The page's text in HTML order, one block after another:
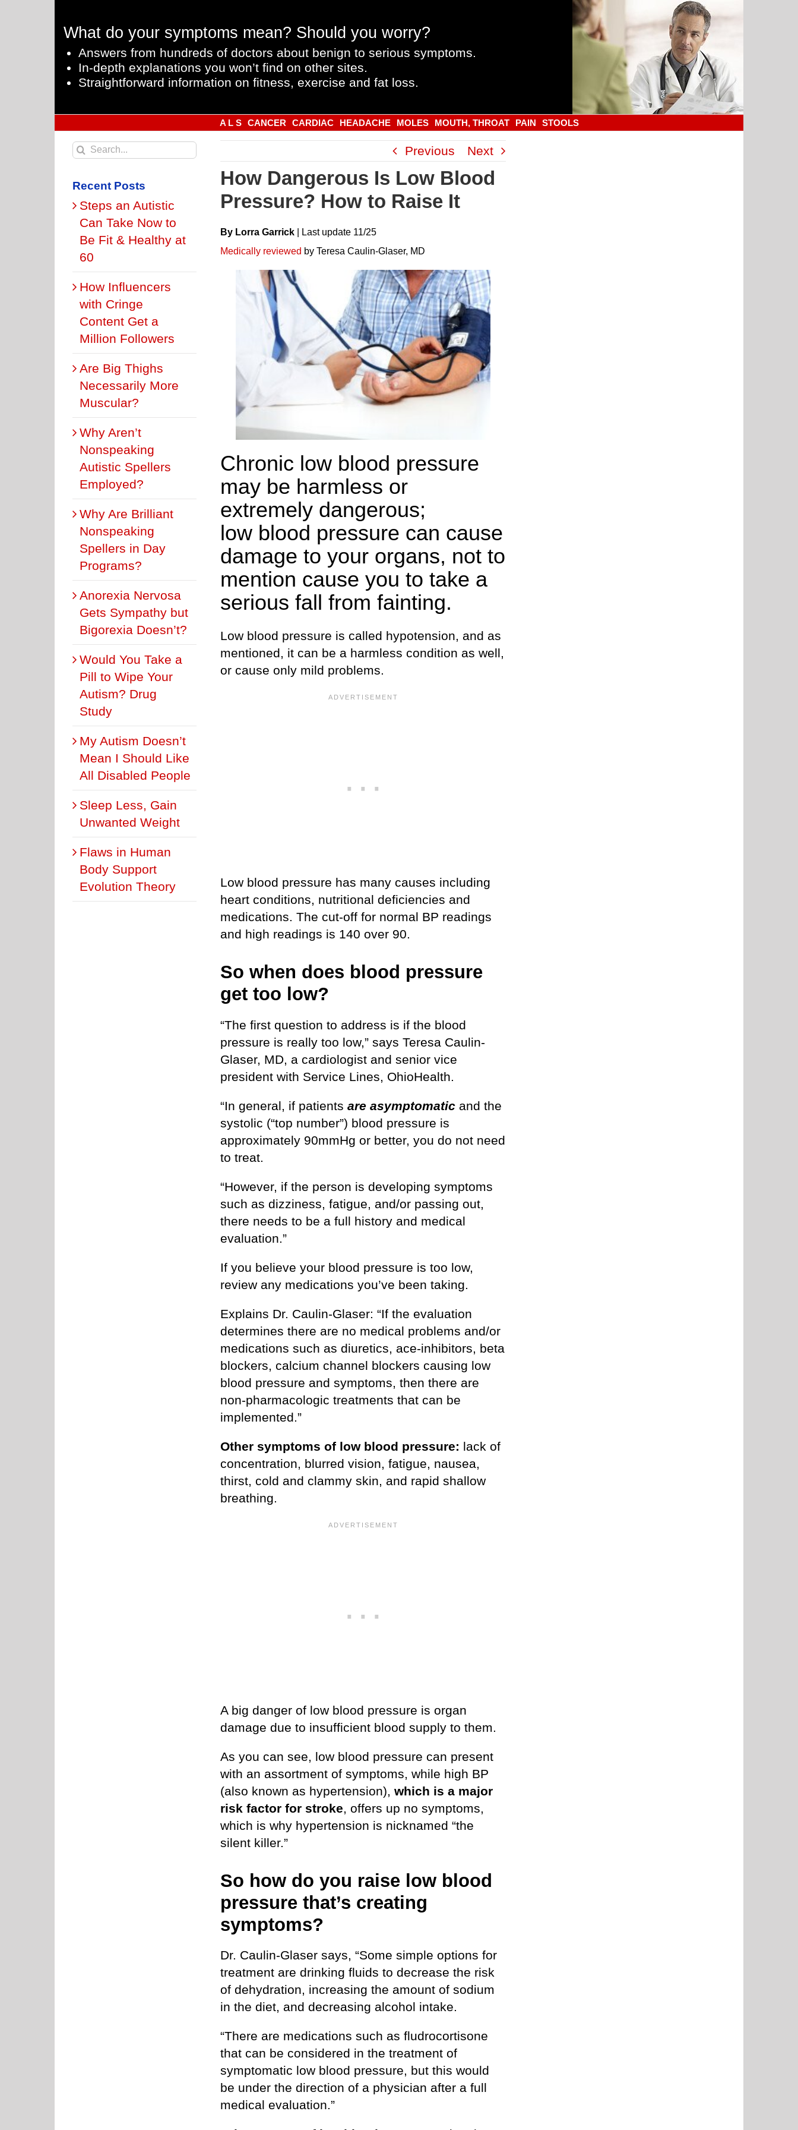
What do your symptoms mean? Should you worry?
Answers from hundreds of doctors about benign to serious symptoms.
In-depth explanations you won’t find on other sites.
Straightforward information on fitness, exercise and fat loss.
A L S CANCER CARDIAC HEADACHE MOLES MOUTH, THROAT PAIN STOOLS
Previous Next
How Dangerous Is Low Blood
Pressure? How to Raise It
By Lorra Garrick Last update 11/25
Medically reviewed by Teresa Caulin-Glaser, MD
Chronic low blood pressure
may be harmless or
extremely dangerous;
low blood pressure can cause
damage to your organs, not to
mention cause you to take a
serious fall from fainting.
Low blood pressure is called hypotension, and as
mentioned, it can be a harmless condition as well,
or cause only mild problems.
Low blood pressure has many causes including
heart conditions, nutritional deficiencies and
medications. The cut-off for normal BP readings
and high readings is 140 over 90.
So when does blood pressure
get too low?
“The first question to address is if the blood
pressure is really too low,” says Teresa Caulin-
Glaser, MD, a cardiologist and senior vice
president with Service Lines, OhioHealth.
“In general, if patients are asymptomatic and the
systolic (“top number”) blood pressure is
approximately 90mmHg or better, you do not need
to treat.
“However, if the person is developing symptoms
such as dizziness, fatigue, and/or passing out,
there needs to be a full history and medical
evaluation.”
If you believe your blood pressure is too low,
review any medications you’ve been taking.
Explains Dr. Caulin-Glaser: “If the evaluation
determines there are no medical problems and/or
medications such as diuretics, ace-inhibitors, beta
blockers, calcium channel blockers causing low
blood pressure and symptoms, then there are
non-pharmacologic treatments that can be
implemented.”
Other symptoms of low blood pressure: lack of
concentration, blurred vision, fatigue, nausea,
thirst, cold and clammy skin, and rapid shallow
breathing.
A big danger of low blood pressure is organ
damage due to insufficient blood supply to them.
As you can see, low blood pressure can present
with an assortment of symptoms, while high BP
(also known as hypertension), which is a major
risk factor for stroke , offers up no symptoms,
which is why hypertension is nicknamed “the
silent killer.”
So how do you raise low blood
pressure that’s creating
symptoms?
Dr. Caulin-Glaser says, “Some simple options for
treatment are drinking fluids to decrease the risk
of dehydration, increasing the amount of sodium
in the diet, and decreasing alcohol intake.
“There are medications such as fludrocortisone
that can be considered in the treatment of
symptomatic low blood pressure, but this would
be under the direction of a physician after a full
medical evaluation.”
Search
Recent Posts
Steps an Autistic
Can Take Now to
Be Fit & Healthy at
60
How Influencers
with Cringe
Content Get a
Million Followers
Are Big Thighs
Necessarily More
Muscular?
Why Aren’t
Nonspeaking
Autistic Spellers
Employed?
Why Are Brilliant
Nonspeaking
Spellers in Day
Programs?
Anorexia Nervosa
Gets Sympathy but
Bigorexia Doesn’t?
Would You Take a
Pill to Wipe Your
Autism? Drug
Study
My Autism Doesn’t
Mean I Should Like
All Disabled People
Sleep Less, Gain
Unwanted Weight
Flaws in Human
Body Support
Evolution Theory